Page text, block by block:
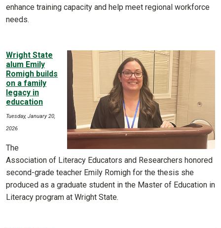
enhance training capacity and help meet regional workforce
needs.
Wright State
alum Emily
Romigh builds
on a family
legacy in
education
Tuesday, January 20,
2026
The
Association of Literacy Educators and Researchers honored
second-grade teacher Emily Romigh for the thesis she
produced as a graduate student in the Master of Education in
Literacy program at Wright State.